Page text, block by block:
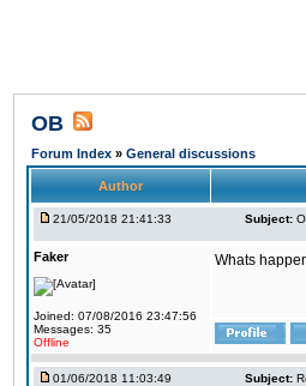
OB
Forum Index » General discussions
Author
21/05/2018 21:41:33 Subject:
Faker
Joined: 07/08/2016 23:47:56
Messages: 35
Offline
Whats
01/06/2018 11:03:49 Subject: